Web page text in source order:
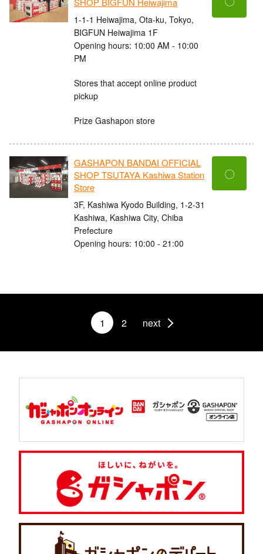
1-1-1 Heiwajima, Ota-ku, Tokyo,
BIGFUN Heiwajima 1F
Opening hours: 10:00 AM - 10:00
PM
Stores that accept online product
pickup
Prize Gashapon store
GASHAPON BANDAI OFFICIAL
SHOP TSUTAYA Kashiwa Station
Store
3F, Kashiwa Kyodo Building, 1-2-31
Kashiwa, Kashiwa City, Chiba
Prefecture
Opening hours: 10:00 - 21:00
〇
1 2 next